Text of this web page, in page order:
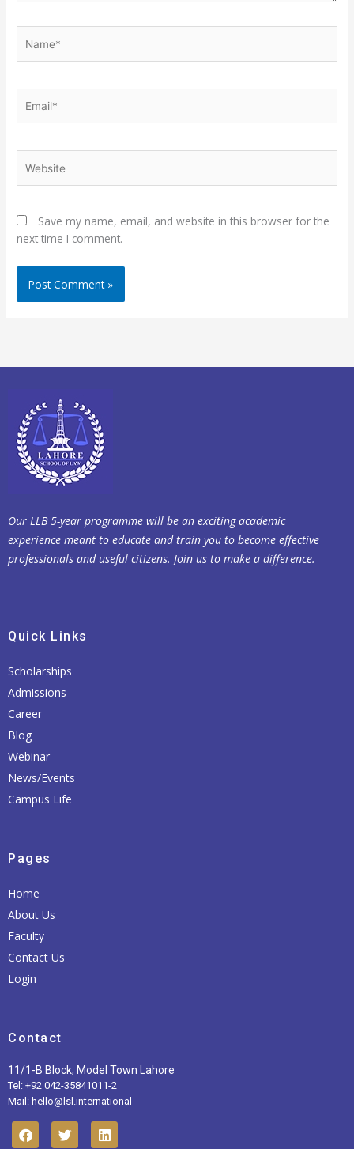
Save my name, email, and website in this browser for the
next time I comment.
Our LLB 5-year programme will be an exciting academic
experience meant to educate and train you to become effective
professionals and useful citizens. Join us to make a difference.
Quick Links
Scholarships
Admissions
Career
Blog
Webinar
News/Events
Campus Life
Pages
Home
About Us
Faculty
Contact Us
Login
Contact
11/1-B Block, Model Town Lahore
Tel: +92 042-35841011-2
Mail: hello@lsl.international
F
a
T
w
L
i